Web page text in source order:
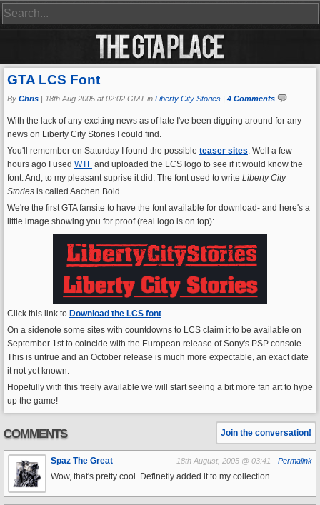
GTA LCS Font
By Chris | 18th Aug 2005 at 02:02 GMT in Liberty City Stories | 4 Comments
With the lack of any exciting news as of late I've been digging around for any
news on Liberty City Stories I could find.
You'll remember on Saturday I found the possible teaser sites. Well a few
hours ago I used WTF and uploaded the LCS logo to see if it would know the
font. And, to my pleasant suprise it did. The font used to write Liberty City
Stories is called Aachen Bold.
We're the first GTA fansite to have the font available for download- and here's a
little image showing you for proof (real logo is on top):
Click this link to Download the LCS font
On a sidenote some sites with countdowns to LCS claim it to be available on
September 1st to coincide with the European release of Sony's PSP console.
This is untrue and an October release is much more expectable, an exact date
it not yet known.
Hopefully with this freely available we will start seeing a bit more fan art to hype
up the game!
COMMENTS Join the conversation!
Spaz The Great 18th August, 2005 @ 03:41 - Permalink
Wow, that's pretty cool. Definetly added it to my collection.